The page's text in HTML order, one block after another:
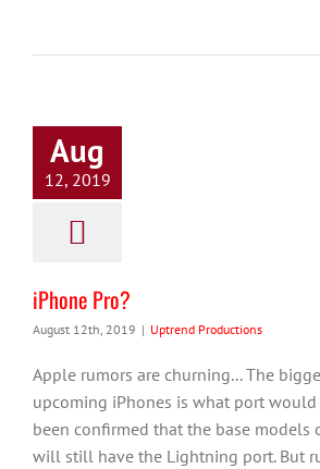
Aug
12, 2019
iPhone Pro?
August 12th, 2019 | Uptrend Productions
Apple rumors are churning... The
upcoming iPhones is what port would
been confirmed that the base models
will still have the Lightning port. But